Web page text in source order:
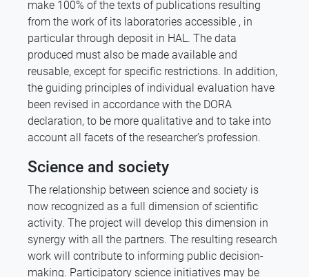
make 100% of the texts of publications resulting
from the work of its laboratories accessible , in
particular through deposit in HAL. The data
produced must also be made available and
reusable, except for specific restrictions. In addition,
the guiding principles of individual evaluation have
been revised in accordance with the DORA
declaration, to be more qualitative and to take into
account all facets of the researcher’s profession.
Science and society
The relationship between science and society is
now recognized as a full dimension of scientific
activity. The project will develop this dimension in
synergy with all the partners. The resulting research
work will contribute to informing public decision-
making. Participatory science initiatives may be